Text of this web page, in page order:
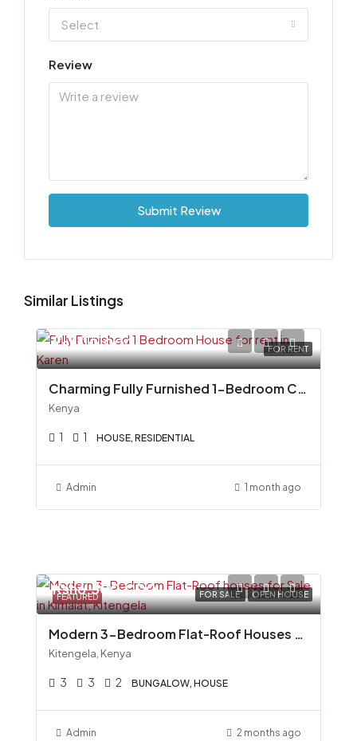
Select
Review
Submit Review
Similar Listings
FOR RENT
Ksh110,000
Charming Fully Furnished 1-Bedroom Cottage To Let in Miotoni, Karen
Kenya
1 1 HOUSE, RESIDENTIAL
Admin 1 month ago
FEATURED FOR SALE OPEN HOUSE
Ksh6,500,000
Modern 3-Bedroom Flat-Roof Houses for Sale in Kimalat, Kitengela
Kitengela, Kenya
3 3 2 BUNGALOW, HOUSE
Admin 2 months ago